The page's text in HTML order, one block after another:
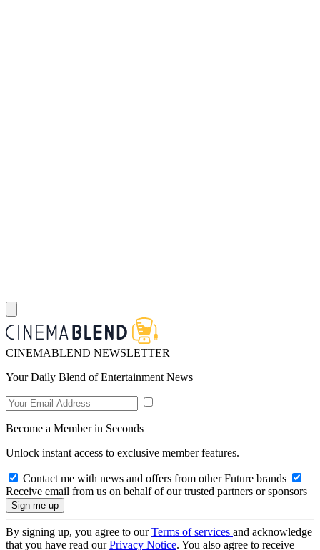
CINEMABLEND NEWSLETTER
Your Daily Blend of Entertainment News
Become a Member in Seconds
Unlock instant access to exclusive member features.
Contact me with news and offers from other Future brands
Receive email from us on behalf of our trusted partners or sponsors
By signing up, you agree to ourTerms of services and acknowledge
that you have read ourPrivacy Notice. You also agree to receive